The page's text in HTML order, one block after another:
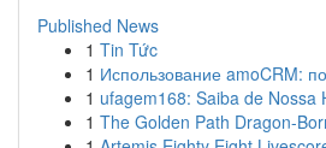
Published News
1 Tin Tức
1 Использование amoCRM:
1 ufagem168: Saiba de Nossa
1 The Golden Path Dragon-